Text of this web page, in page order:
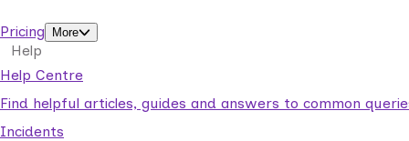
Pricing
More
Help
Help Centre
Find helpful articles, guides and answers to common
Incidents